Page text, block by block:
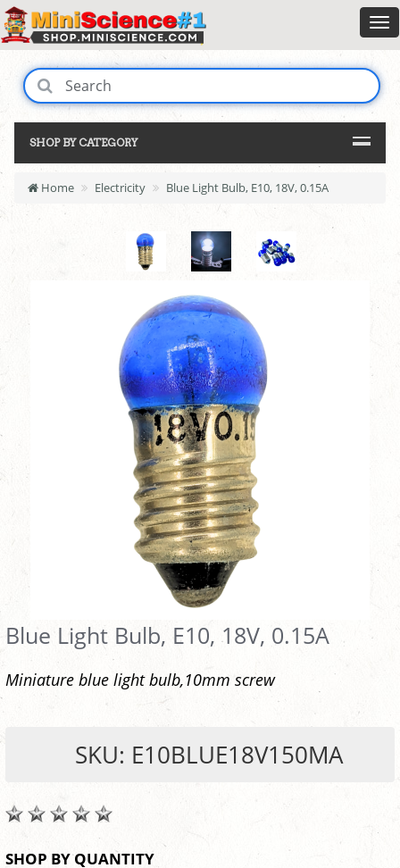
SHOP BY CATEGORY
Home Electricity Blue Light Bulb, E10, 18V, 0.15A
Blue Light Bulb, E10, 18V, 0.15A
Miniature blue light bulb,10mm screw
SKU: E10BLUE18V150MA
SHOP BY QUANTITY